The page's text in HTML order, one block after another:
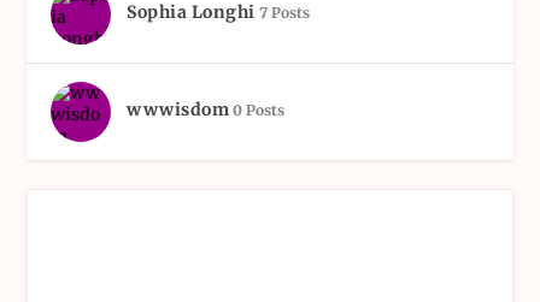
Sophia Longhi 7 Posts
wwwisdom 0 Posts